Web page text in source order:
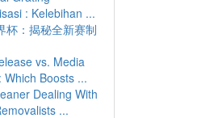
: Kelebihan ...
杯：揭秘全新赛制
vs. Media
Which Boosts ...
Dealing With
...